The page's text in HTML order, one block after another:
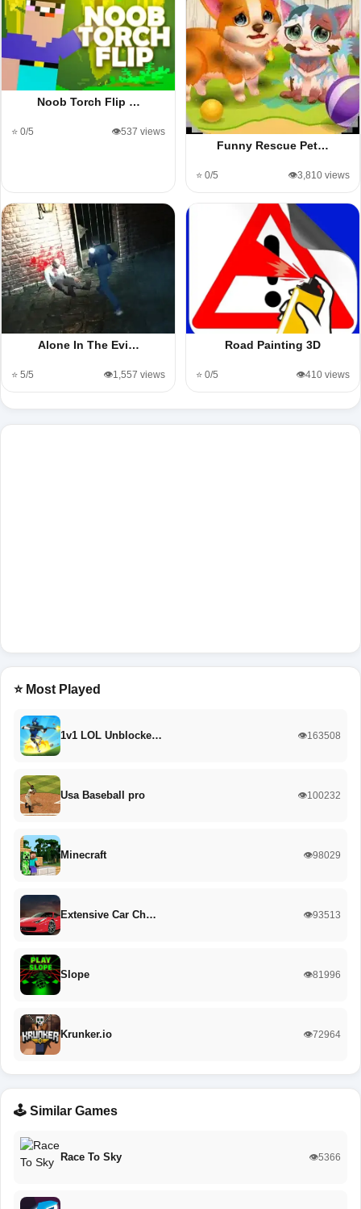
Noob Torch Flip …
⭐ 0/5 👁️537 views
Funny Rescue Pet…
⭐ 0/5 👁️3,810 views
Alone In The Evi…
⭐ 5/5 👁️1,557 views
Road Painting 3D
⭐ 0/5 👁️410 views
⭐ Most Played
1v1 LOL Unblocke… 👁️163508
Usa Baseball pro 👁️100232
Minecraft 👁️98029
Extensive Car Ch… 👁️93513
Slope 👁️81996
Krunker.io 👁️72964
🕹️ Similar Games
Race To Sky 👁️5366